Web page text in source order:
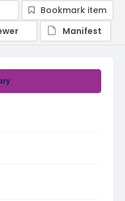
Bookmark item
Manifest